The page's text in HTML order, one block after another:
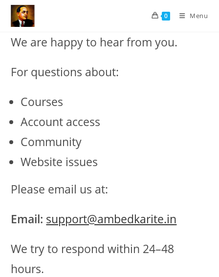
Skip
content
0 Menu
We are happy to hear from you.
For questions about:
Courses
Account access
Community
Website issues
Please email us at:
Email: support@ambedkarite.in
We try to respond within 24–48
hours.